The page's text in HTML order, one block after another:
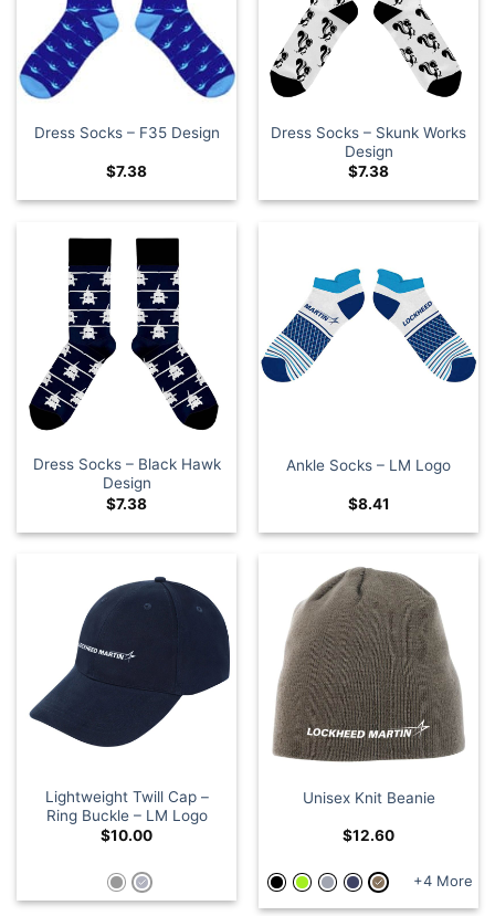
Dress Socks – F35 Design
$7.38
Dress Socks – Skunk Works
Design
$7.38
Dress Socks – Black Hawk
Design
$7.38
Ankle Socks – LM Logo
$8.41
Lightweight Twill Cap –
Ring Buckle – LM Logo
$10.00
Unisex Knit Beanie
$12.60
+4 More